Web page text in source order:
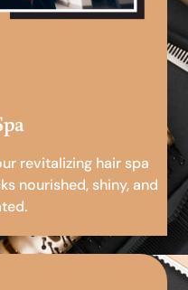
revitalizing hair spa
nourished, shiny, and